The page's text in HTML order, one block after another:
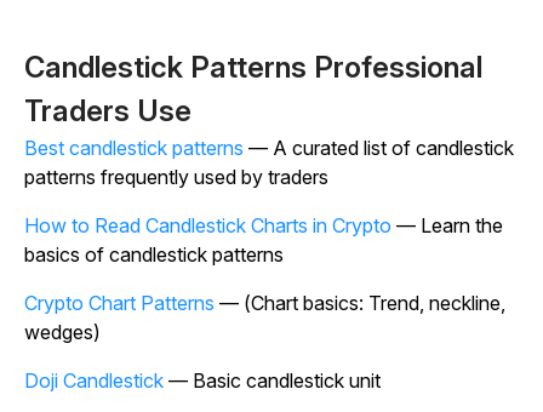
Candlestick Patterns Professional
Traders Use
Best candlestick patterns — A curated list of candlestick
patterns frequently used by traders
How to Read Candlestick Charts in Crypto — Learn the
basics of candlestick patterns
Crypto Chart Patterns — (Chart basics: Trend, neckline,
wedges)
Doji Candlestick — Basic candlestick unit